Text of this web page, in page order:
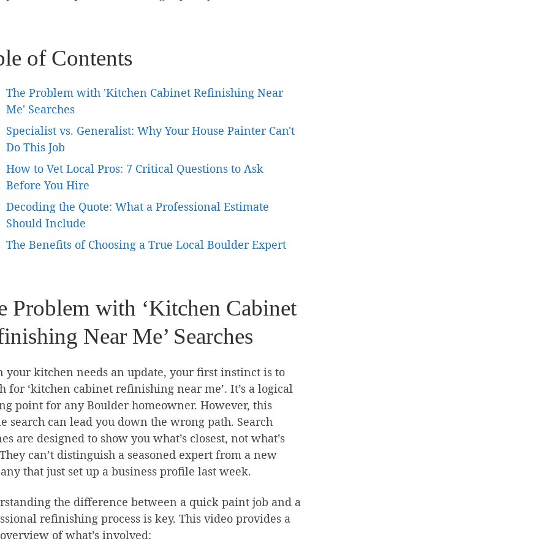
of Contents
The Problem with 'Kitchen Cabinet Refinishing Near
Me' Searches
Specialist vs. Generalist: Why Your House Painter Can't
Do This Job
How to Vet Local Pros: 7 Critical Questions to Ask
Before You Hire
Decoding the Quote: What a Professional Estimate
Should Include
The Benefits of Choosing a True Local Boulder Expert
Problem with ‘Kitchen Cabinet
Near Me’ Searches
your kitchen needs an update, your first instinct is to
for ‘kitchen cabinet refinishing near me’. It’s a logical
point for any Boulder homeowner. However, this
search can lead you down the wrong path. Search
are designed to show you what’s closest, not what’s
can’t distinguish a seasoned expert from a new
that just set up a business profile last week.
the difference between a quick paint job and a
refinishing process is key. This video provides a
of what’s involved: